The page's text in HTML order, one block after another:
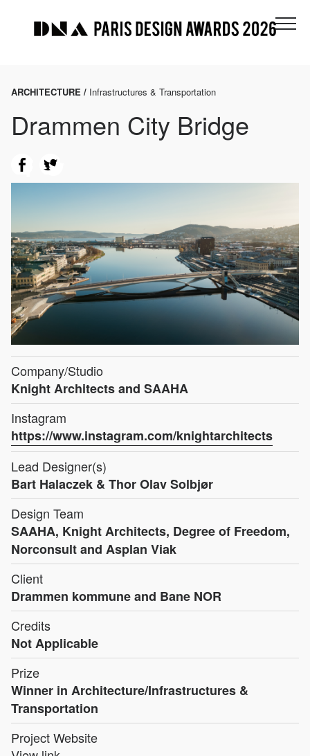
ARCHITECTURE / Infrastructures & Transportation
Drammen City Bridge
Company/Studio
Knight Architects and SAAHA
Instagram
https://www.instagram.com/knightarchitects
Lead Designer(s)
Bart Halaczek & Thor Olav Solbjør
Design Team
SAAHA, Knight Architects, Degree of Freedom,
Norconsult and Asplan Viak
Client
Drammen kommune and Bane NOR
Credits
Not Applicable
Prize
Winner in Architecture/Infrastructures &
Transportation
Project Website